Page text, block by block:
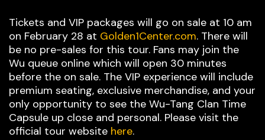
Tickets and VIP packages will go on sale at 10 am
on February 28 at Golden1Center.com. There will
be no pre-sales for this tour. Fans may join the
Wu queue online which will open 30 minutes
before the on sale. The VIP experience will include
premium seating, exclusive merchandise, and your
only opportunity to see the Wu-Tang Clan Time
Capsule up close and personal. Please visit the
official tour website here.